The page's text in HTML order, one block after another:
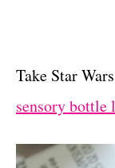
Take Star
sensory bottle